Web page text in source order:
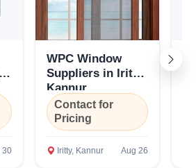
30
WPC Window
Suppliers in Iritty,
Kannur
Contact for
Pricing
Iritty, Kannur Aug 26